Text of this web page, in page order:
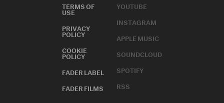
TERMS OF
USE
PRIVACY
POLICY
COOKIE
POLICY
FADER LABEL
FADER FILMS
YOUTUBE
INSTAGRAM
APPLE MUSIC
SOUNDCLOUD
SPOTIFY
RSS